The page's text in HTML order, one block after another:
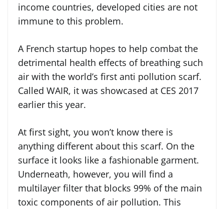
income countries, developed cities are not
immune to this problem.
A French startup hopes to help combat the
detrimental health effects of breathing such
air with the world’s first anti pollution scarf.
Called WAIR, it was showcased at CES 2017
earlier this year.
At first sight, you won’t know there is
anything different about this scarf. On the
surface it looks like a fashionable garment.
Underneath, however, you will find a
multilayer filter that blocks 99% of the main
toxic components of air pollution. This